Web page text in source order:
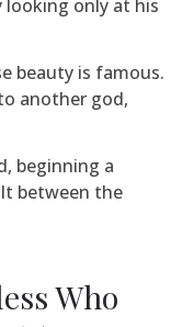
looking only at his
beauty is famous.
another god,
beginning a
between the
Who